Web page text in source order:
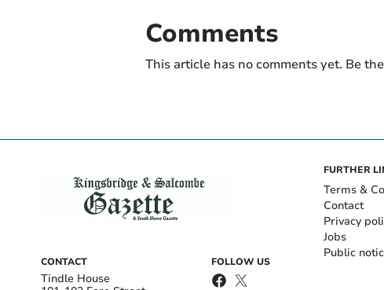
Comments
This article has no comments yet. Be
CONTACT
Tindle House
FOLLOW US
FURTHER
Terms &
Contact
Privacy
Jobs
Public